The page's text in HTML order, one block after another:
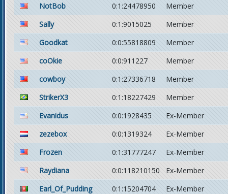
NotBob
0:1:24478950
Member
Sally
0:1:9015025
Member
Goodkat
0:0:55818809
Member
coOkie
0:0:911227
Member
cowboy
0:1:27336718
Member
StrikerX3
0:1:18227429
Member
Evanidus
0:0:1928435
Ex-Member
zezebox
0:0:1319324
Ex-Member
Frozen
0:1:31777247
Ex-Member
Raydiana
0:0:118210150
Ex-Member
Earl_Of_Pudding
0:1:15204704
Ex-Member